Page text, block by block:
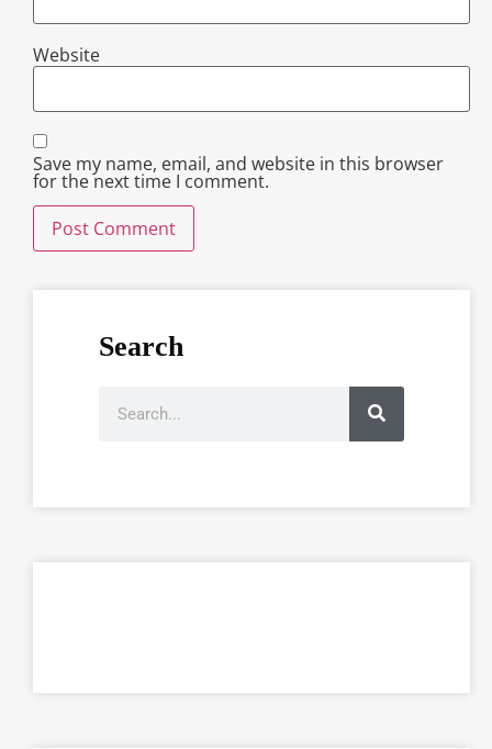
Website
Save my name, email, and website in this browser
for the next time I comment.
Search